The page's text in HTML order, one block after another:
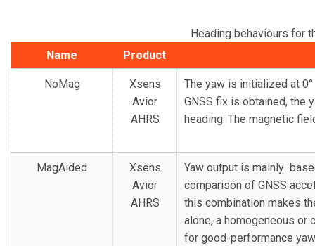
Heading behaviours for
Name
Product
NoMag
Xsens
Avior
AHRS
The yaw is initialized at
GNSS fix is obtained, the
heading. The magnetic
MagAided
Xsens
Avior
AHRS
Yaw output is mainly
comparison of GNSS
this combination makes
alone, a homogeneous
for good-performance